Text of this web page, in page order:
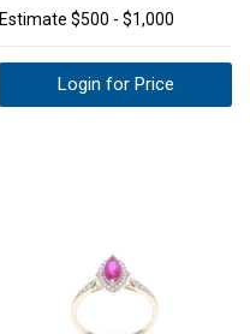
Estimate $500 - $1,000
Login for Price